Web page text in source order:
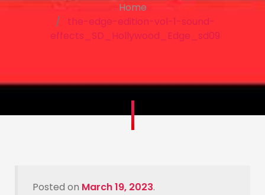
Home
the-edge-edition-vol-1-sound-
effects_SD_Hollywood_Edge_sd09
Posted on March 19, 2023.